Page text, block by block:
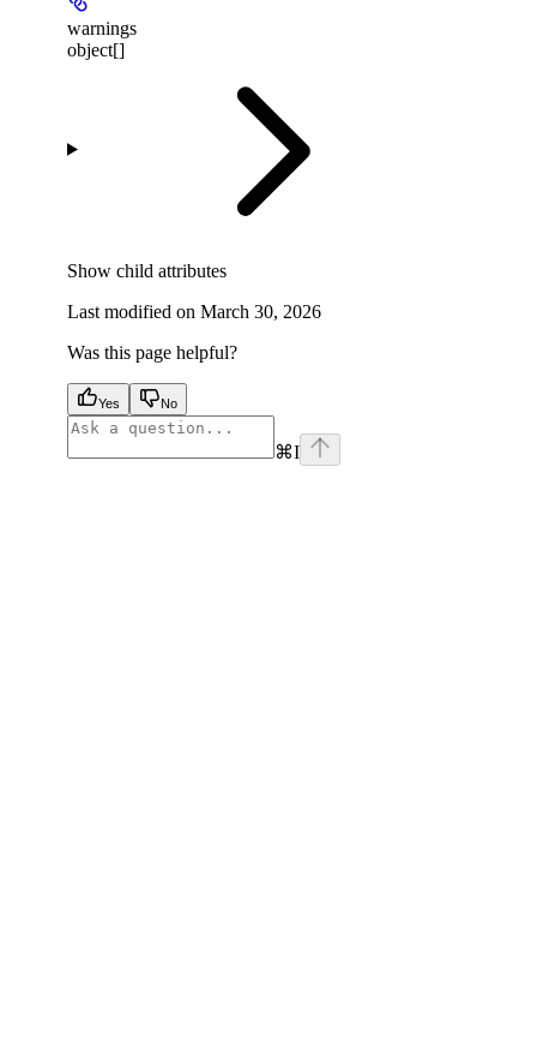
warnings
object[]
Show child attributes
Last modified on March 30, 2026
Was this page helpful?
Yes No
⌘I